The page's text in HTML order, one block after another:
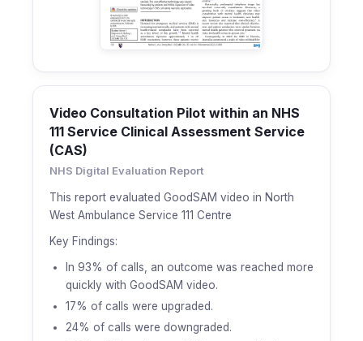
Video Consultation Pilot within an NHS
111 Service Clinical Assessment Service
(CAS)
NHS Digital Evaluation Report
This report evaluated GoodSAM video in North
West Ambulance Service 111 Centre
Key Findings:
In 93% of calls, an outcome was reached more
quickly with GoodSAM video.
17% of calls were upgraded.
24% of calls were downgraded.